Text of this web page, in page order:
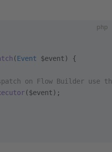
php
(Event $event) {
on Flow Builder use
($event);